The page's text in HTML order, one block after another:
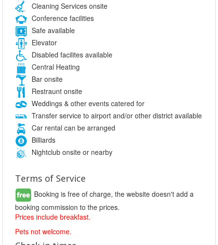
Cleaning Services onsite
Conference facilities
Safe available
Elevator
Disabled facilites available
Central Heating
Bar onsite
Restraunt onsite
Weddings & other events catered for
Transfer service to airport and/or other district available
Car rental can be arranged
Billiards
Nightclub onsite or nearby
Terms of Service
Booking is free of charge, the website doesn't add a
booking commission to the prices.
Prices include breakfast.
Pets not welcome.